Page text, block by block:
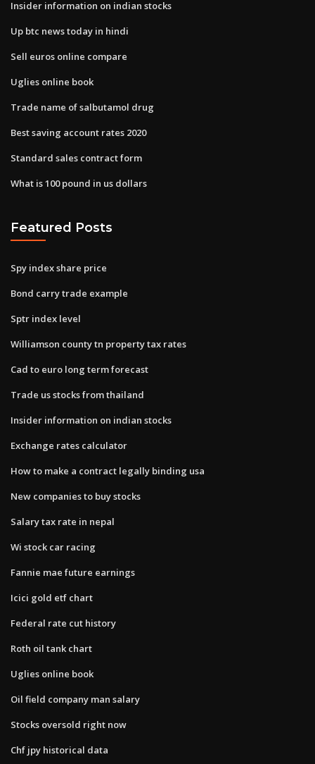
Insider information on indian stocks
Up btc news today in hindi
Sell euros online compare
Uglies online book
Trade name of salbutamol drug
Best saving account rates 2020
Standard sales contract form
What is 100 pound in us dollars
Featured Posts
Spy index share price
Bond carry trade example
Sptr index level
Williamson county tn property tax rates
Cad to euro long term forecast
Trade us stocks from thailand
Insider information on indian stocks
Exchange rates calculator
How to make a contract legally binding usa
New companies to buy stocks
Salary tax rate in nepal
Wi stock car racing
Fannie mae future earnings
Icici gold etf chart
Federal rate cut history
Roth oil tank chart
Uglies online book
Oil field company man salary
Stocks oversold right now
Chf jpy historical data